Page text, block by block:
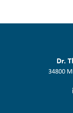
Dr.
34800